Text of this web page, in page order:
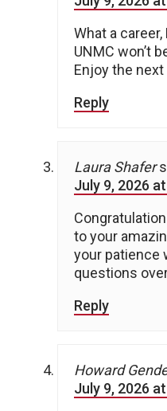
What a
UNMC won’t
Enjoy the next
Reply
Laura Shafer
July 9, 2026
to your
your patience
questions
Reply
Howard
July 9, 2026